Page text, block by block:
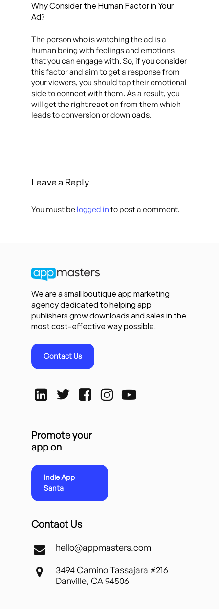
Why Consider the Human Factor in Your
Ad?
The person who is watching the ad is a
human being with feelings and emotions
that you can engage with. So, if you consider
this factor and aim to get a response from
your viewers, you should tap their emotional
side to connect with them. As a result, you
will get the right reaction from them which
leads to conversion or downloads.
Leave a Reply
You must be logged in to post a comment.
We are a small boutique app marketing
agency dedicated to helping app
publishers grow downloads and sales in the
most cost-effective way possible.
Contact Us
Promote your
app on
Indie App
Santa
Contact Us
hello@appmasters.com
3494 Camino Tassajara #216
Danville, CA 94506